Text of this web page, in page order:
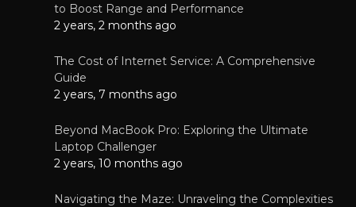
to Boost Range and Performance
2 years, 2 months ago
The Cost of Internet Service: A Comprehensive
Guide
2 years, 7 months ago
Beyond MacBook Pro: Exploring the Ultimate
Laptop Challenger
2 years, 10 months ago
Navigating the Maze: Unraveling the Complexities